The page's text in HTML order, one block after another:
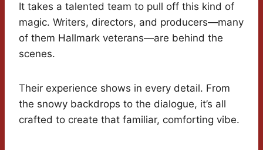
It takes a talented team to pull off this kind of
magic. Writers, directors, and producers—many
of them Hallmark veterans—are behind the
scenes.
Their experience shows in every detail. From
the snowy backdrops to the dialogue, it’s all
crafted to create that familiar, comforting vibe.